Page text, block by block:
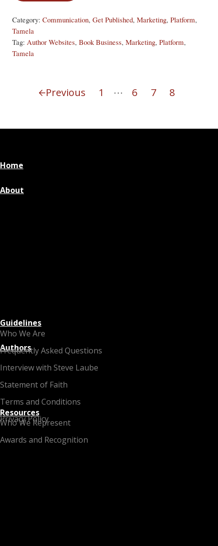
Category: Communication, Get Published, Marketing, Platform,
Tamela
Tag: Author Websites, Book Business, Marketing, Platform,
Tamela
Previous Page
1 Interim pages omitted
…
Page
6 Page
7 Page
8
Home
About
Who We Are
Frequently Asked Questions
Interview with Steve Laube
Statement of Faith
Terms and Conditions
Privacy Policy
Guidelines
Authors
Who We Represent
Awards and Recognition
Resources